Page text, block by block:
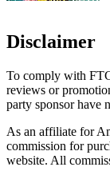
Disclaimer
To comply with
reviews or
party sponsor have
As an affiliate for
commission for
website. All